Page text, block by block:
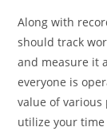
Along with
should track
and measure it
everyone is
value of
utilize your